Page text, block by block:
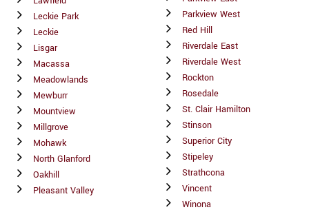
Leckie Park
Leckie
Lisgar
Macassa
Meadowlands
Mewburr
Mountview
Millgrove
Mohawk
North Glanford
Oakhill
Pleasant Valley
Parkview West
Red Hill
Riverdale East
Riverdale West
Rockton
Rosedale
St. Clair Hamilton
Stinson
Superior City
Stipeley
Strathcona
Vincent
Winona